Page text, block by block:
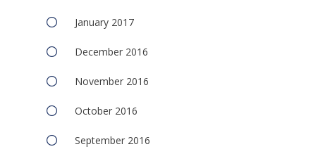
January 2017
December 2016
November 2016
October 2016
September 2016